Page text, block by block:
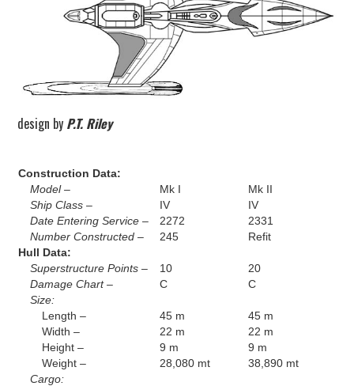
PUBLICATIONS
design by P.T. Riley
Construction Data:
Model –
Mk I
Mk II
Ship Class –
IV
IV
Date Entering Service –
2272
2331
Number Constructed –
245
Refit
Hull Data:
Superstructure Points –
10
20
Damage Chart –
C
C
Size:
Length –
45 m
45 m
Width –
22 m
22 m
Height –
9 m
9 m
Weight –
28,080 mt
38,890 mt
Cargo: